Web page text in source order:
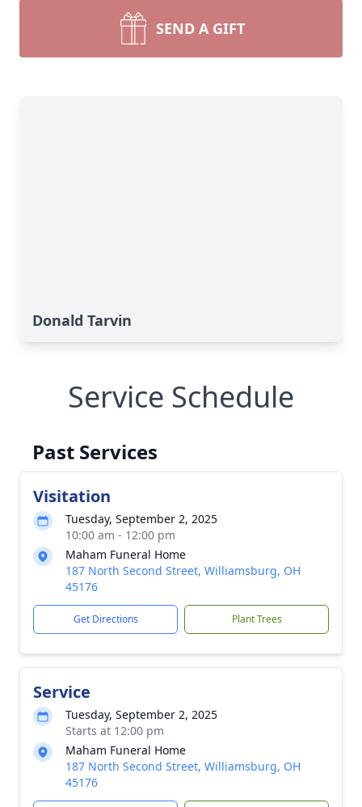
SEND A GIFT
Donald Tarvin
Service Schedule
Past Services
Visitation
Tuesday, September 2, 2025
10:00 am - 12:00 pm
Maham Funeral Home
187 North Second Street, Williamsburg, OH
45176
Get Directions Plant Trees
Service
Tuesday, September 2, 2025
Starts at 12:00 pm
Maham Funeral Home
187 North Second Street, Williamsburg, OH
45176